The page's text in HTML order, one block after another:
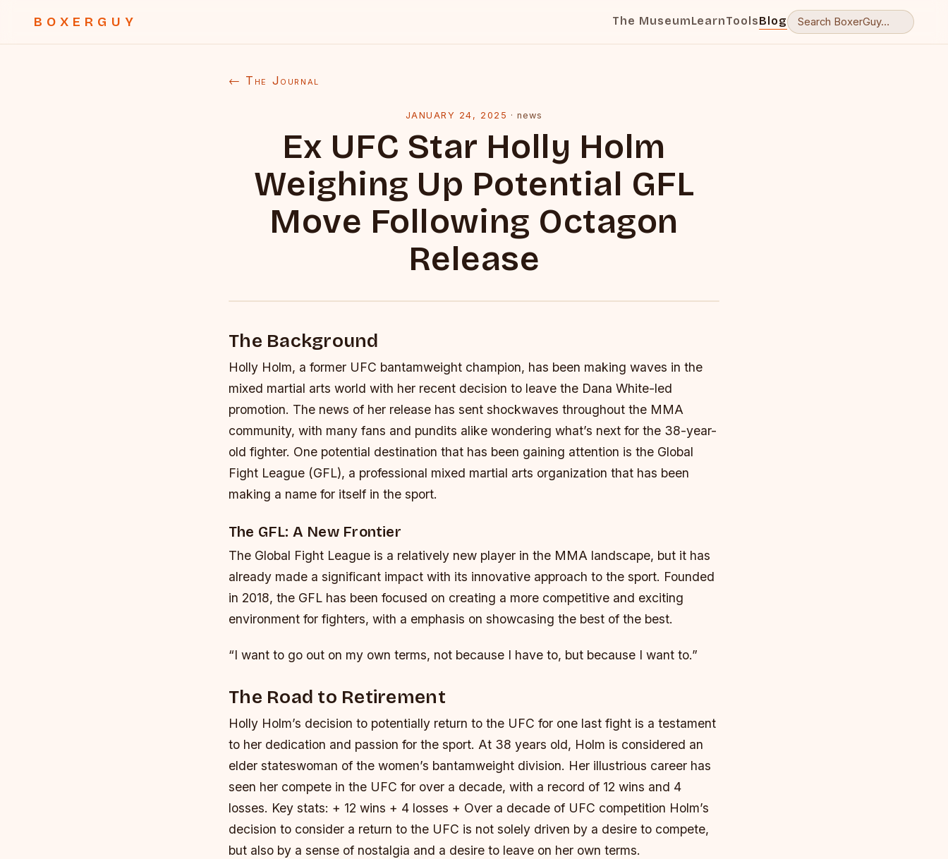
BOXERGUY The MuseumLearnToolsBlog
← The Journal
JANUARY 24, 2025 ·news
Ex UFC Star Holly Holm
Weighing Up Potential GFL
Move Following Octagon
Release
The Background
Holly Holm, a former UFC bantamweight champion, has been making waves in the
mixed martial arts world with her recent decision to leave the Dana White-led
promotion. The news of her release has sent shockwaves throughout the MMA
community, with many fans and pundits alike wondering what’s next for the 38-year-
old fighter. One potential destination that has been gaining attention is the Global
Fight League (GFL), a professional mixed martial arts organization that has been
making a name for itself in the sport.
The GFL: A New Frontier
The Global Fight League is a relatively new player in the MMA landscape, but it has
already made a significant impact with its innovative approach to the sport. Founded
in 2018, the GFL has been focused on creating a more competitive and exciting
environment for fighters, with a emphasis on showcasing the best of the best.
“I want to go out on my own terms, not because I have to, but because I want to.”
The Road to Retirement
Holly Holm’s decision to potentially return to the UFC for one last fight is a testament
to her dedication and passion for the sport. At 38 years old, Holm is considered an
elder stateswoman of the women’s bantamweight division. Her illustrious career has
seen her compete in the UFC for over a decade, with a record of 12 wins and 4
losses. Key stats: + 12 wins + 4 losses + Over a decade of UFC competition Holm’s
decision to consider a return to the UFC is not solely driven by a desire to compete,
but also by a sense of nostalgia and a desire to leave on her own terms.